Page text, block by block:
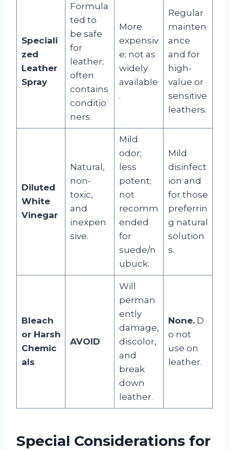
Speciali
zed
Leather
Spray
Formula
ted to
be safe
for
leather;
often
contains
conditio
ners.
More
expensiv
e; not as
widely
available
.
Regular
mainten
ance
and for
high-
value or
sensitive
leathers.
Diluted
White
Vinegar
Natural,
non-
toxic,
and
inexpen
sive.
Mild
odor;
less
potent;
not
recomm
ended
for
suede/n
ubuck.
Mild
disinfect
ion and
for those
preferrin
g natural
solution
s.
Bleach
or Harsh
Chemic
als
AVOID
Will
perman
ently
damage,
discolor,
and
break
down
leather.
None.D
o not
use on
leather.
Special Considerations for